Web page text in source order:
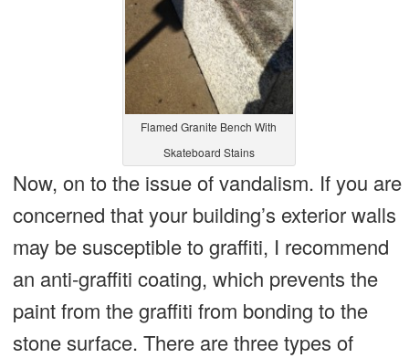
Flamed Granite Bench With
Skateboard Stains
Now, on to the issue of vandalism. If you are
concerned that your building’s exterior walls
may be susceptible to graffiti, I recommend
an anti-graffiti coating, which prevents the
paint from the graffiti from bonding to the
stone surface. There are three types of